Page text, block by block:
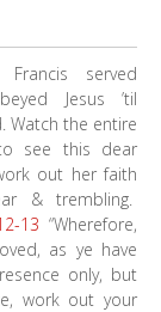
Francis served
Jesus ’til
Watch the entire
see this dear
out her faith
& trembling.
13 “Wherefore,
as ye have
only, but
work out your